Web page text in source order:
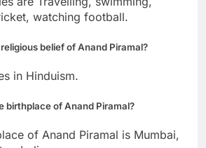
watching football.
belief of Anand Piramal?
in Hinduism.
birthplace of Anand Piramal?
of Anand Piramal is Mumbai,